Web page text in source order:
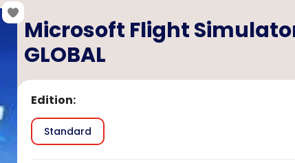
Microsoft Flight
GLOBAL
Edition:
Standard